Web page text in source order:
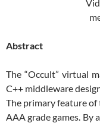
Abstract
The “Occult” virtual
C++ middleware
The primary feature
AAA grade games. By